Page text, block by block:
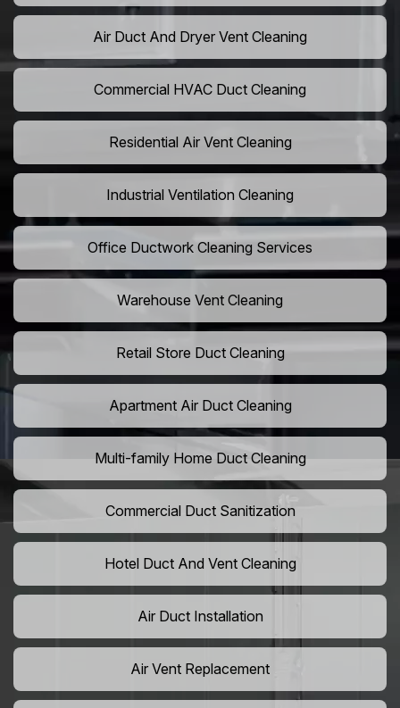
Air Duct And Dryer Vent Cleaning
Commercial HVAC Duct Cleaning
Residential Air Vent Cleaning
Industrial Ventilation Cleaning
Office Ductwork Cleaning Services
Warehouse Vent Cleaning
Retail Store Duct Cleaning
Apartment Air Duct Cleaning
Multi-family Home Duct Cleaning
Commercial Duct Sanitization
Hotel Duct And Vent Cleaning
Air Duct Installation
Air Vent Replacement